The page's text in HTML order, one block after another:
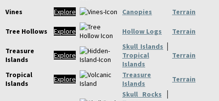
Vines Explore Canopies Terrain
Tree Hollows Explore Hollow Logs Terrain
Treasure
Islands
Explore
Skull Islands
Tropical
Islands
Terrain
Tropical
Islands
Explore
Treasure
Islands
Terrain
Skull Rocks